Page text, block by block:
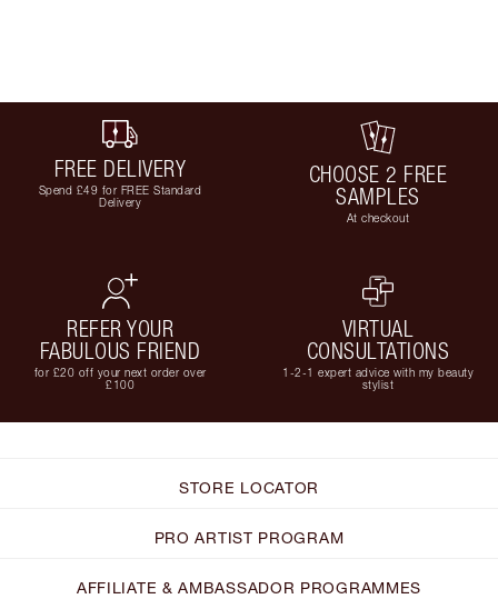
FREE DELIVERY
Spend £49 for FREE Standard
Delivery
CHOOSE 2 FREE
SAMPLES
At checkout
REFER YOUR
FABULOUS FRIEND
for £20 off your next order over
£100
VIRTUAL
CONSULTATIONS
1-2-1 expert advice with my beauty
stylist
STORE LOCATOR
PRO ARTIST PROGRAM
AFFILIATE & AMBASSADOR PROGRAMMES